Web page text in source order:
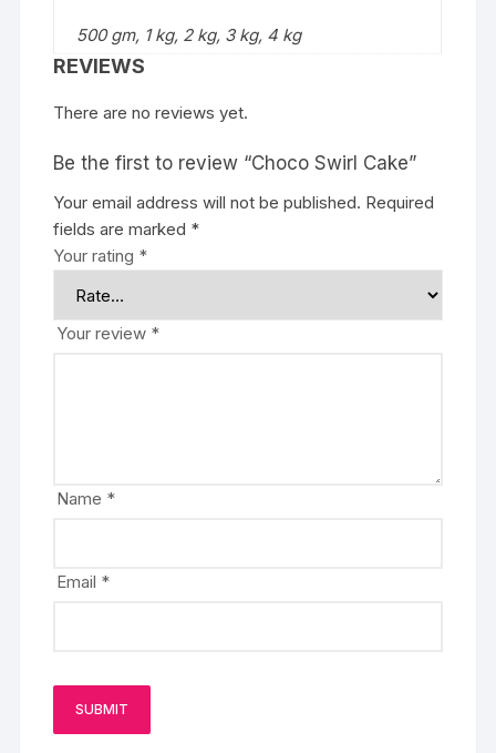
500 gm, 1 kg, 2 kg, 3 kg, 4 kg
REVIEWS
There are no reviews yet.
Be the first to review “Choco Swirl Cake”
Your email address will not be published. Required
fields are marked *
Your rating *
Your review *
Name *
Email *